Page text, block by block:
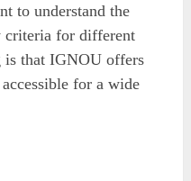
to understand the
for different
is that IGNOU offers
for a wide